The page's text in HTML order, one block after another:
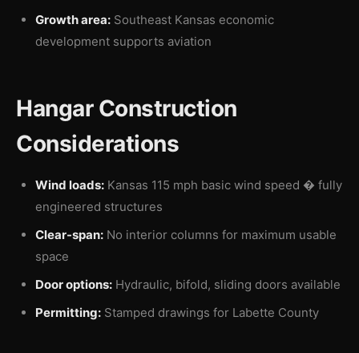
Growth area: Southeast Kansas economic
development supports aviation
Hangar Construction
Considerations
Wind loads: Kansas 115 mph basic wind speed � fully
engineered structures
Clear-span: No interior columns for maximum usable
space
Door options: Hydraulic, bifold, sliding doors available
Permitting: Stamped drawings for Labette County